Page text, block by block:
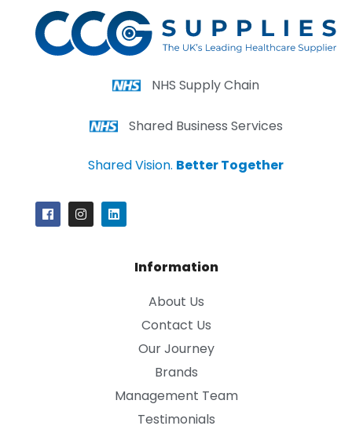
NHS Supply Chain
Shared Business Services
Shared Vision. Better Together
Information
About Us
Contact Us
Our Journey
Brands
Management Team
Testimonials